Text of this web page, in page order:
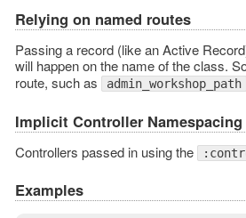
Relying on named routes
Passing a record (like an Active
will happen on the name of the class.
route, such as
admin_workshop_path
Implicit Controller Namespacing
Controllers passed in using the
Examples